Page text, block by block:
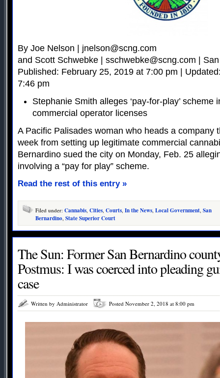
By Joe Nelson | jnelson@scng.com
and Scott Schwebke | sschwebke@scng.com |
Published: February 25, 2019 at 7:00 pm |
7:46 pm
Stephanie Smith alleges ‘pay-for-play’ scheme
commercial operator licenses
A Pacific Palisades woman who heads a company
week from setting up legitimate commercial
Bernardino sued the city on Monday, Feb. 25
involving a “pay for play” scheme.
Read the rest of this entry »
Filed under: Cannabis Cities Courts In the News Local Government San
Bernardino State Superior Court
The Sun: Former San Bernardino
Postmus: I was coerced into pleading
case
Written by Administrator Posted November 2, 2018 at 8:00 pm